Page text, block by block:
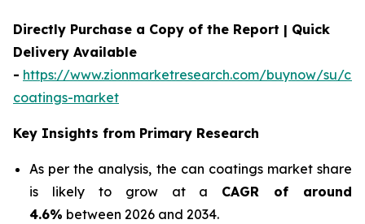
Directly Purchase a Copy of the Report | Quick
Delivery Available
- https://www.zionmarketresearch.com/buynow/su/
coatings-market
Key Insights from Primary Research
As per the analysis, the can coatings market share
is likely to grow at a CAGR of around
4.6% between 2026 and 2034.